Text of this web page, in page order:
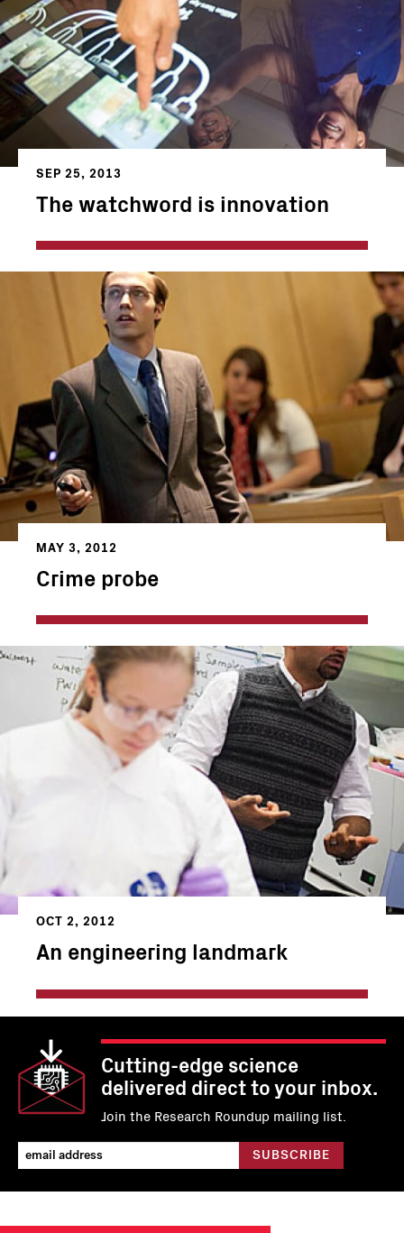
SEP 25, 2013
The watchword is innovation
MAY 3, 2012
Crime probe
OCT 2, 2012
An engineering landmark
Cutting-edge science
delivered direct to your inbox.
Join the Research Roundup mailing list.